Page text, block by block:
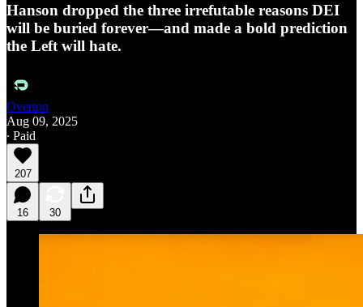
Hanson dropped the three irrefutable reasons DEI
will be buried forever—and made a bold prediction
the Left will hate.
Overton
Aug 09, 2025
∙ Paid
207
16 30